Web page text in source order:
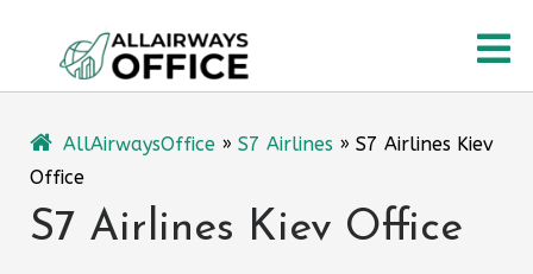
content
AllAirwaysOffice » S7 Airlines » S7 Airlines Kiev
Office
S7 Airlines Kiev Office